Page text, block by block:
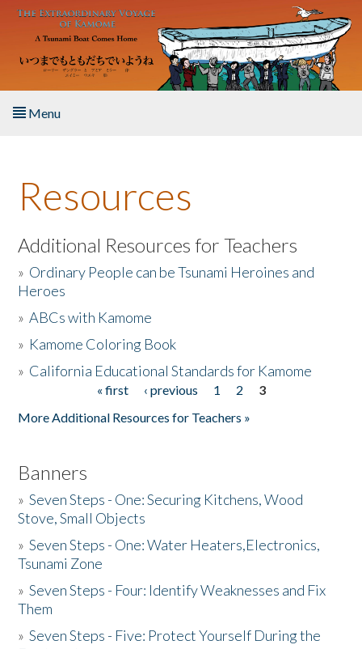
Skip to main content
Menu
About the Book
Listen to the Book
Activities
The Story & Student Exchange
Resources
Additional Resources for Teachers
» Ordinary People can be Tsunami Heroines and
Heroes
»ABCs with Kamome
» Kamome Coloring Book
» California Educational Standards for Kamome
« first ‹ previous 1 2
3
More Additional Resources for Teachers »
Banners
»Seven Steps - One: Securing Kitchens, Wood
Stove, Small Objects
»Seven Steps - One: Water Heaters,Electronics,
Tsunami Zone
»Seven Steps - Four: Identify Weaknesses and Fix
Them
»Seven Steps - Five: Protect Yourself During the